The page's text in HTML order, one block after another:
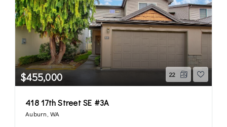
$455,000 22
418 17th Street SE #3A
Auburn, WA